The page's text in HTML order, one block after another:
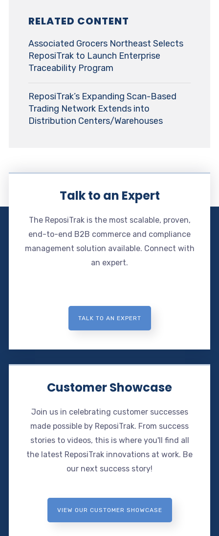
RELATED CONTENT
Associated Grocers Northeast Selects
ReposiTrak to Launch Enterprise
Traceability Program
ReposiTrak’s Expanding Scan-Based
Trading Network Extends into
Distribution Centers/Warehouses
Talk to an Expert
The ReposiTrak is the most scalable, proven,
end-to-end B2B commerce and compliance
management solution available. Connect with
an expert.
TALK TO AN EXPERT
Customer Showcase
Join us in celebrating customer successes
made possible by ReposiTrak. From success
stories to videos, this is where you'll find all
the latest ReposiTrak innovations at work. Be
our next success story!
VIEW OUR CUSTOMER SHOWCASE